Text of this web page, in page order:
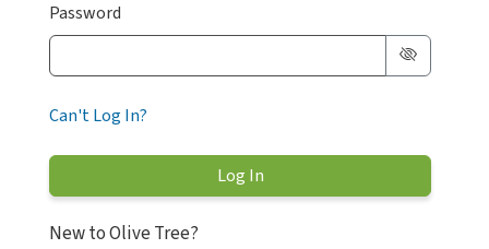
Password
Can't Log In?
New to Olive Tree?